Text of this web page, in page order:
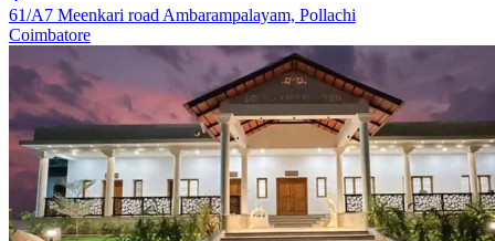
61/A7 Meenkari road Ambarampalayam, Pollachi
Coimbatore